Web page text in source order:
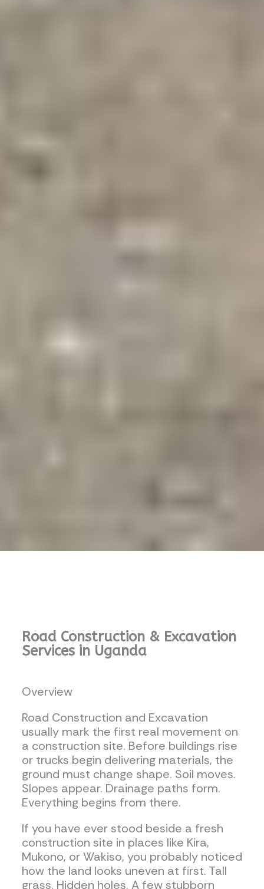
Road Construction & Excavation
Services in Uganda
Overview
Road Construction and Excavation
usually mark the first real movement on
a construction site. Before buildings rise
or trucks begin delivering materials, the
ground must change shape. Soil moves.
Slopes appear. Drainage paths form.
Everything begins from there.
If you have ever stood beside a fresh
construction site in places like Kira,
Mukono, or Wakiso, you probably noticed
how the land looks uneven at first. Tall
grass. Hidden holes. A few stubborn